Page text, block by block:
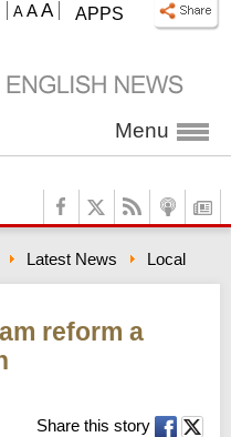
APPS
A A A
Menu
Latest News Local
reform a
Share this story